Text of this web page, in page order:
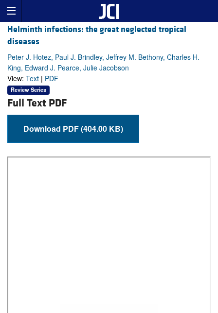
Helminth infections: the great neglected tropical
diseases
Peter J. Hotez, Paul J. Brindley, Jeffrey M. Bethony, Charles H.
King, Edward J. Pearce, Julie Jacobson
View: Text | PDF
Review Series
Full Text PDF
Download PDF (404.00 KB)